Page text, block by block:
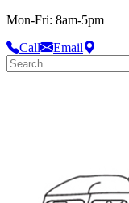
Mon-Fri: 8am-5pm
Call
Email